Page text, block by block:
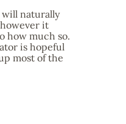
will naturally
it
how much so.
is hopeful
most of the